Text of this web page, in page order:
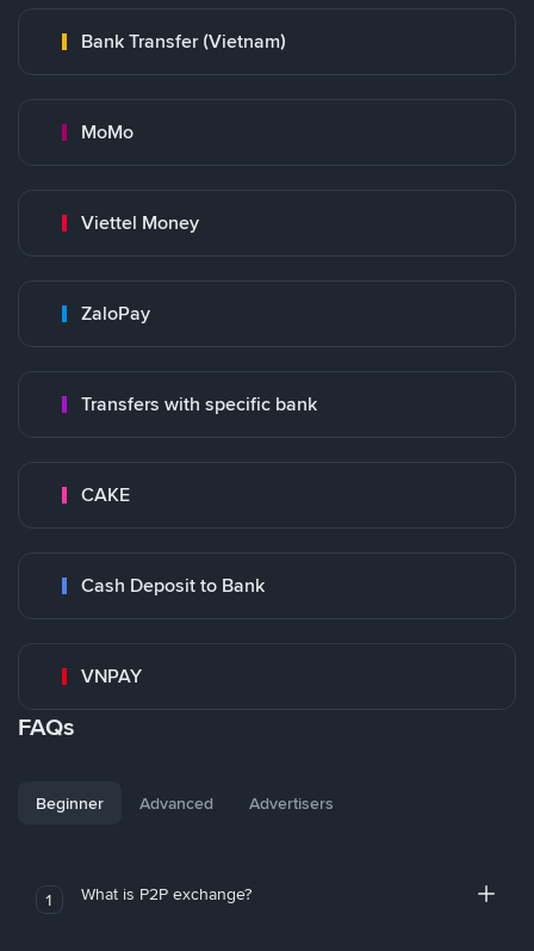
Bank Transfer (Vietnam)
MoMo
Viettel Money
ZaloPay
Transfers with specific bank
CAKE
Cash Deposit to Bank
VNPAY
FAQs
Beginner Advanced Advertisers
1 What is P2P exchange?